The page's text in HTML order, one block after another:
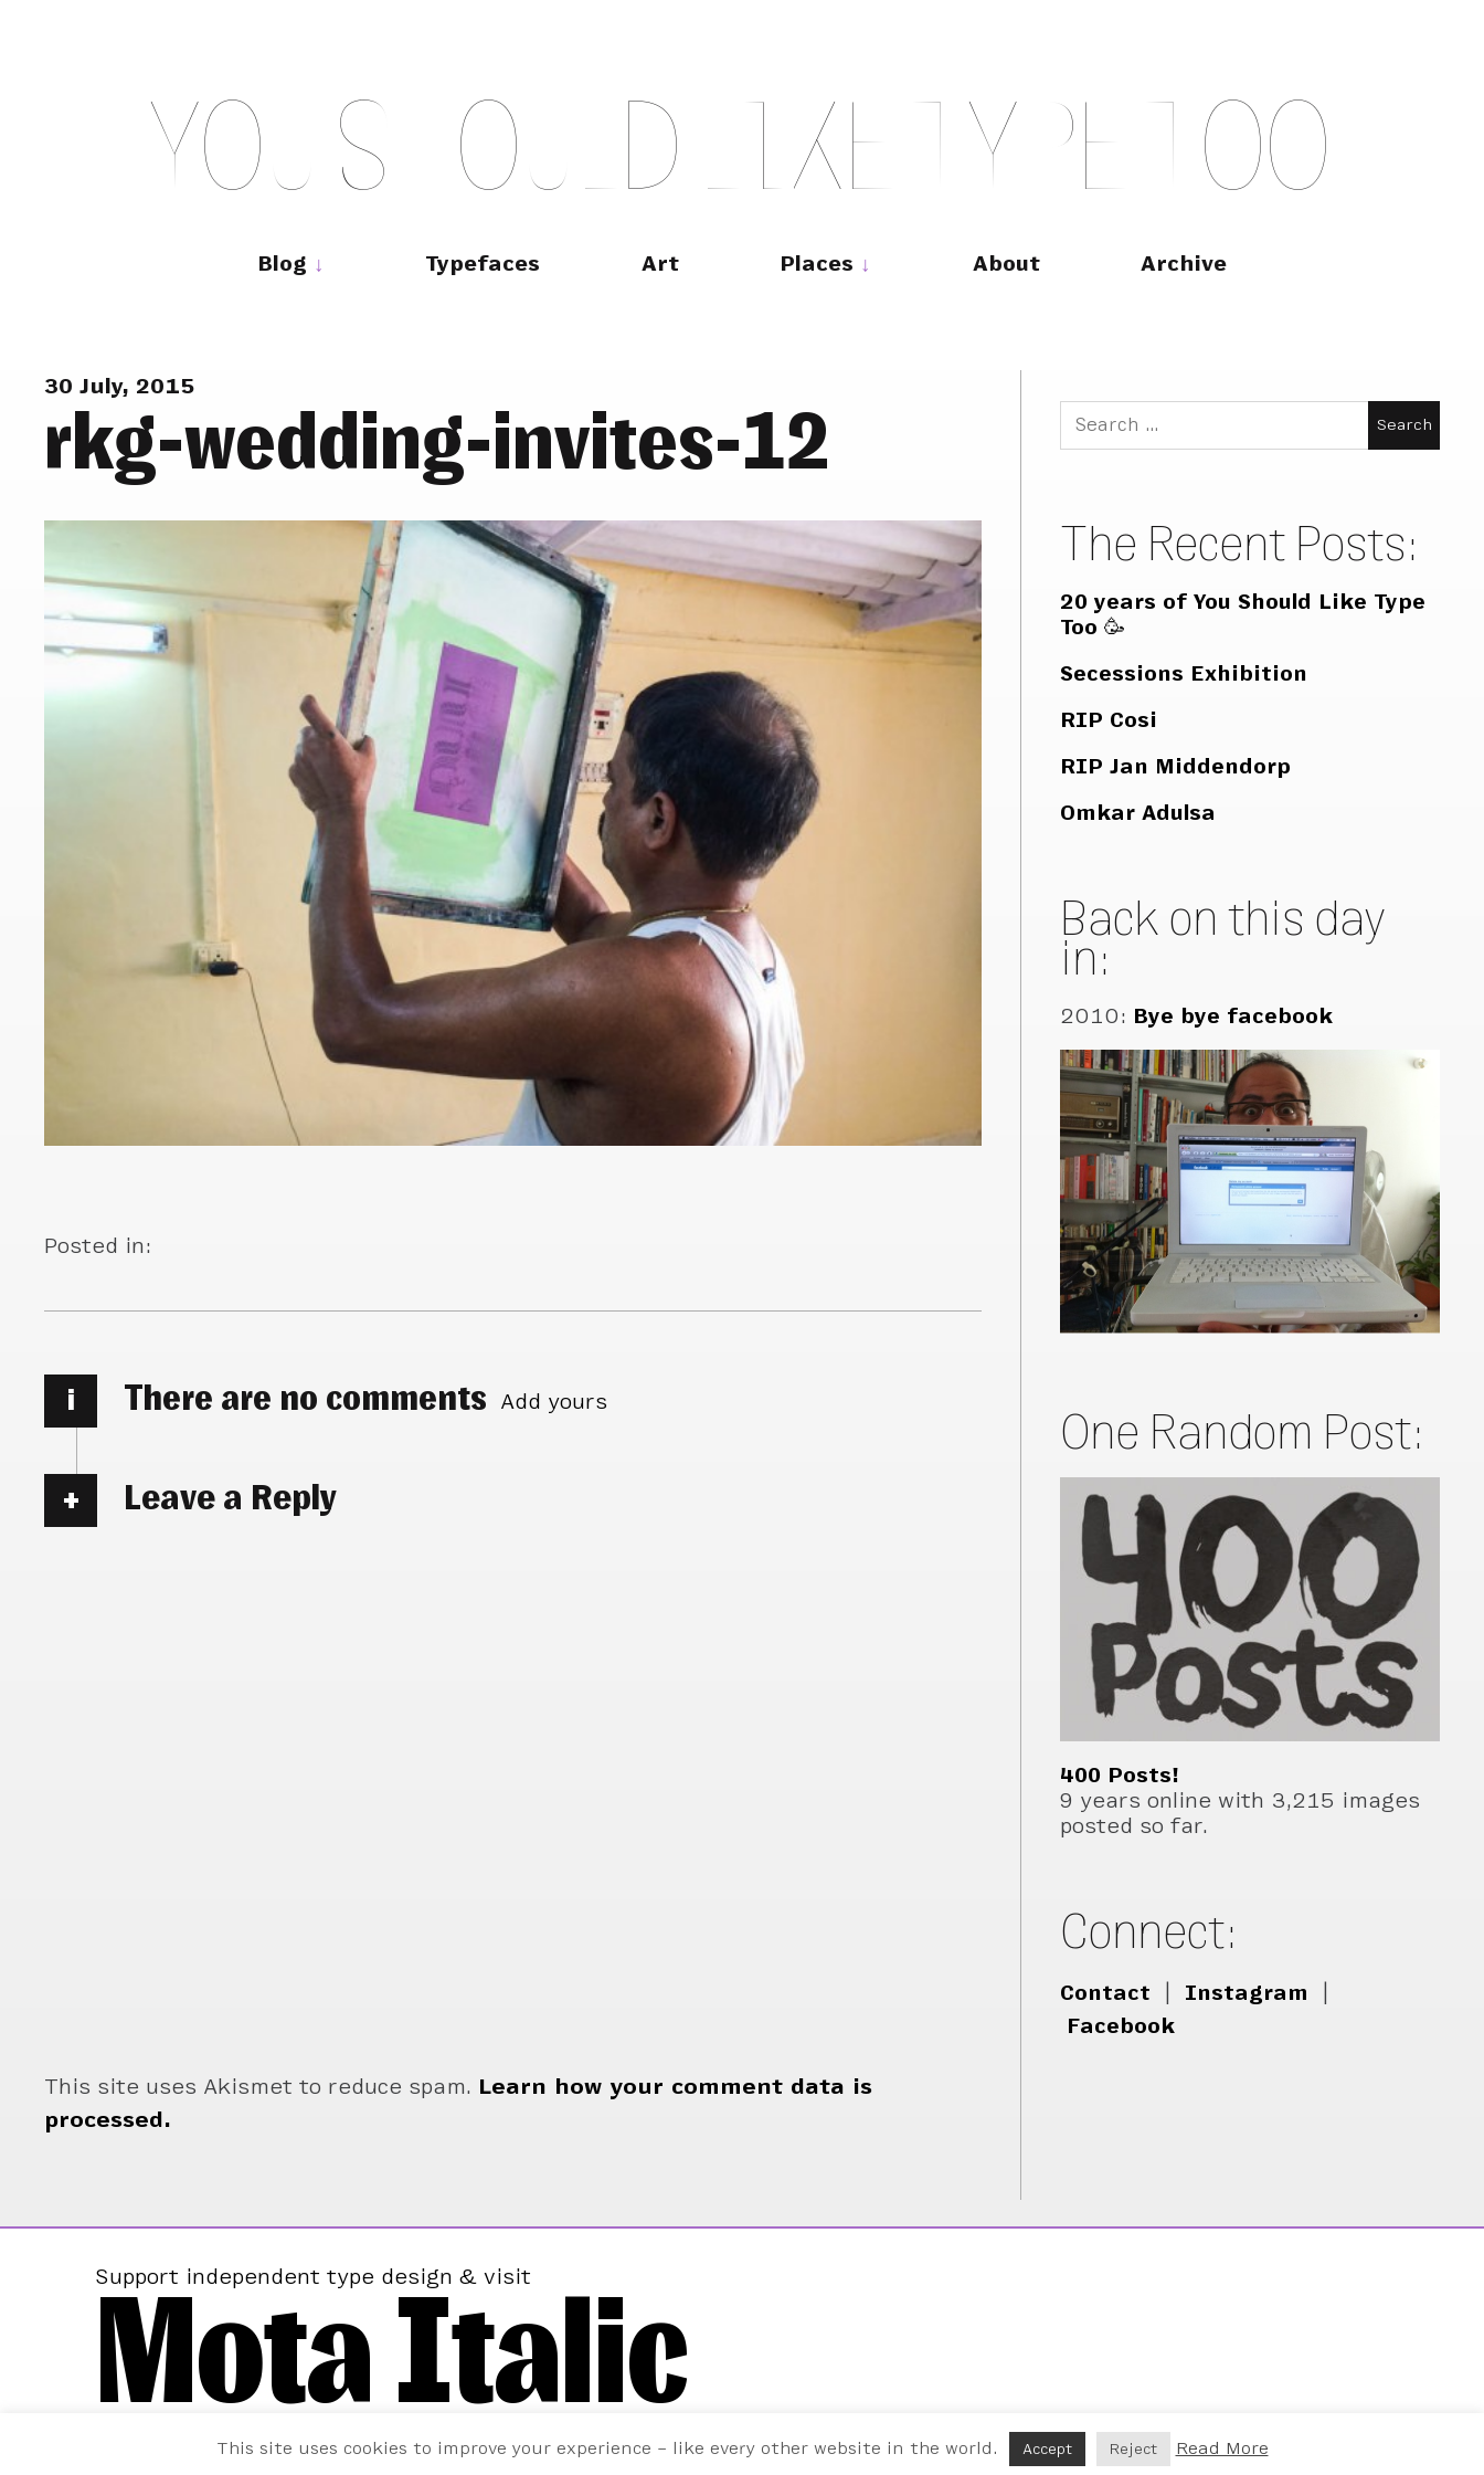
YOU S OULD LIKE TY PE T OO
Blog Typefaces Art Places About Archive
30 July, 2015
rkg-wedding-invites-12
Posted in:
i There are no comments Add yours
Leave a Reply
This site uses Akismet to reduce spam. Learn how your comment data is
processed.
Search
for:
The Recent Posts:
20 years of You Should Like Type
Too 🥳
Secessions Exhibition
RIP Cosi
RIP Jan Middendorp
Omkar Adulsa
Back on this day
in:
2010: Bye bye facebook
One Random Post:
400 Posts!
9 years online with 3,215 images
posted so far.
Connect:
Contact Instagram
Facebook
Support independent type design & visit
Mota Italic
This site uses cookies to improve your experience – like every other website in the world. Accept Reject Read More